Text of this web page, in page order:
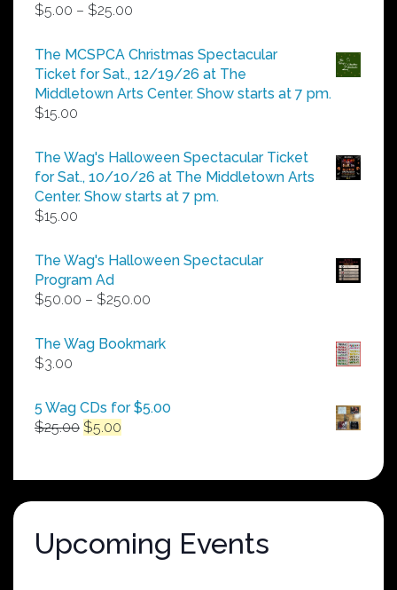
$5.00 – $25.00
$5.00
through
$25.00
The MCSPCA Christmas Spectacular
Ticket for Sat., 12/19/26 at The
Middletown Arts Center. Show starts at 7 pm.
$15.00
The Wag's Halloween Spectacular Ticket
for Sat., 10/10/26 at The Middletown Arts
Center. Show starts at 7 pm.
$15.00
The Wag's Halloween Spectacular
Program Ad
$50.00 – $250.00
$50.00
The Wag Bookmark
$3.00
5 Wag CDs for $5.00
$25.00 Original
$25.00.
$5.00
$5.00.
Upcoming Events